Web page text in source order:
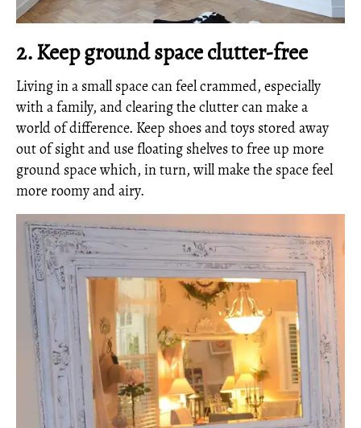
2. Keep ground space clutter-free
Living in a small space can feel crammed, especially
with a family, and clearing the clutter can make a
world of difference. Keep shoes and toys stored away
out of sight and use floating shelves to free up more
ground space which, in turn, will make the space feel
more roomy and airy.